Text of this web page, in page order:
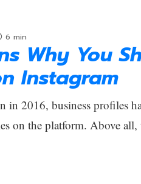
6 min
Why You
Instagram
in 2016, business profiles
on the platform. Above all,